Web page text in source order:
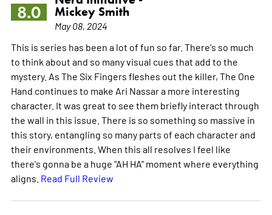
8.0
Mickey Smith
May 08, 2024
This is series has been a lot of fun so far. There's so much
to think about and so many visual cues that add to the
mystery. As The Six Fingers fleshes out the killer, The One
Hand continues to make Ari Nassar a more interesting
character. It was great to see them briefly interact through
the wall in this issue. There is so something so massive in
this story, entangling so many parts of each character and
their environments. When this all resolves I feel like
there's gonna be a huge "AH HA" moment where everything
aligns. Read Full Review